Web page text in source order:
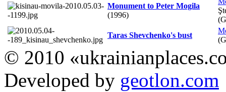
Monument to Peter Mogila
(1996)
Taras Shevchenko's bust
© 2010
Developed by geotlon.com